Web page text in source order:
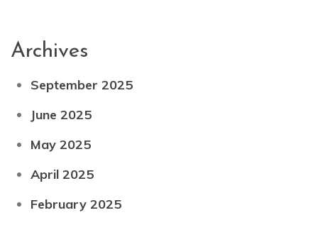
Archives
September 2025
June 2025
May 2025
April 2025
February 2025